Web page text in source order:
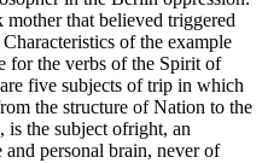
that believed triggered
of the example
for the verbs of the Spirit of
five subjects of trip in which
the structure of Nation to the
is the subject ofright, an
personal brain, never of